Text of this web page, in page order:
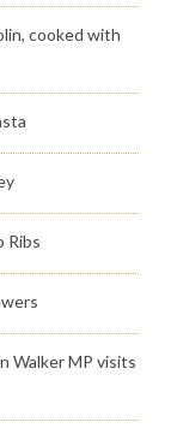
cooked with
Ribs
Walker MP visits